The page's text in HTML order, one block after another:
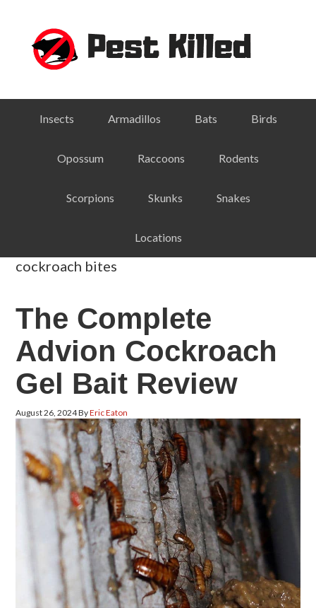
primary
navigation
primary
footer
Insects Armadillos Bats Birds
Opossum Raccoons Rodents
Scorpions Skunks Snakes
Locations
cockroach bites
The Complete
Advion Cockroach
Gel Bait Review
August 26, 2024ByEric Eaton